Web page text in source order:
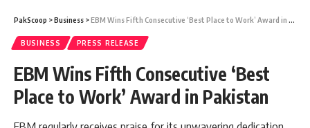
PakScoop >Business >EBM Wins Fifth Consecutive ‘Best Place to Work’ Award in Pakistan
BUSINESS PRESS RELEASE
EBM Wins Fifth Consecutive ‘Best
Place to Work’ Award in Pakistan